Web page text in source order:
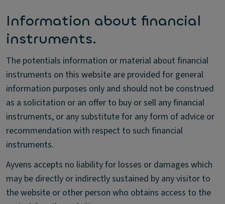
Information about financial
instruments.
The potentials information or material about financial
instruments on this website are provided for general
information purposes only and should not be construed
as a solicitation or an offer to buy or sell any financial
instruments, or any substitute for any form of advice or
recommendation with respect to such financial
instruments.
Ayvens accepts no liability for losses or damages which
may be directly or indirectly sustained by any visitor to
the website or other person who obtains access to the